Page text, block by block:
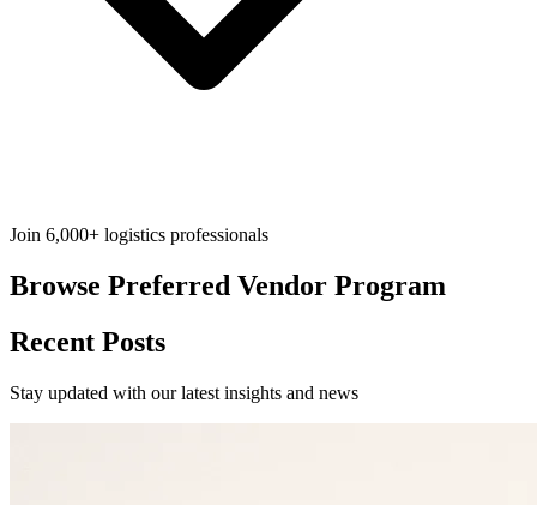
Join 6,000+ logistics professionals
Browse Preferred Vendor Program
Recent Posts
Stay updated with our latest insights and news